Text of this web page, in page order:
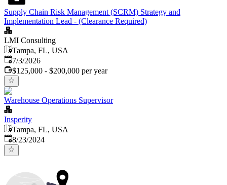
Supply Chain Risk Management (SCRM) Strategy and
Implementation Lead - (Clearance Required)
LMI Consulting
Tampa, FL, USA
Published
7/3/2026
$125,000 - $200,000 per year
Warehouse Operations Supervisor
Insperity
Tampa, FL, USA
Published:
8/23/2024